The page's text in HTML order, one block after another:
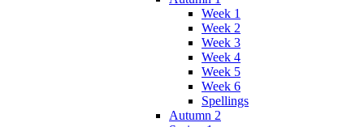
Week 1
Week 2
Week 3
Week 4
Week 5
Week 6
Spellings
Autumn 2